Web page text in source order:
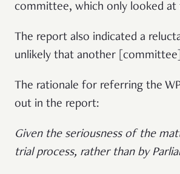
committee, which only looked at
The report also indicated a
unlikely that another
The rationale for referring the
out in the report:
Given the seriousness of the
trial process, rather than by